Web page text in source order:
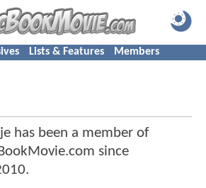
Lists & Features Members
has been a member of
since
.